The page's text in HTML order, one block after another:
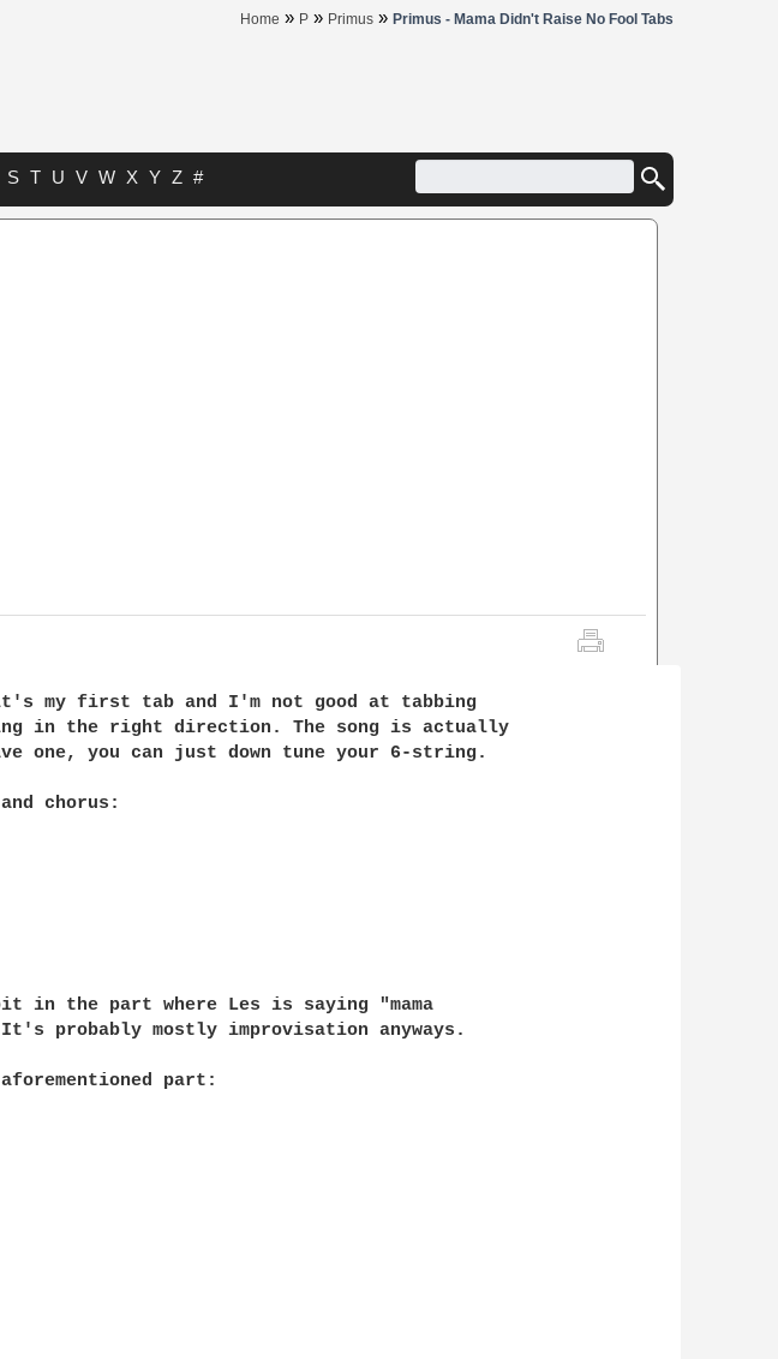
Home » P » Primus » Primus - Mama Didn't Raise No Fool Tabs
S T U V W X Y Z #
my first tab and I'm not good at tabbing
in the right direction. The song is actually
you can just down tune your 6-string.
chorus:
the part where Les is saying "mama
probably mostly improvisation anyways.
part: